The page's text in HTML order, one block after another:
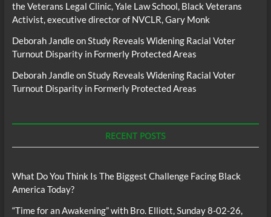
the Veterans Legal Clinic, Yale Law School, Black Veterans
Activist, executive director of NVCLR, Gary Monk
Deborah JandleonStudy Reveals Widening Racial Voter
Turnout Disparity in Formerly Protected Areas
Deborah JandleonStudy Reveals Widening Racial Voter
Turnout Disparity in Formerly Protected Areas
RECENT POSTS
What Do You Think Is The Biggest Challenge Facing Black
America Today?
“Time for an Awakening” with Bro. Elliott, Sunday 8-02-26,